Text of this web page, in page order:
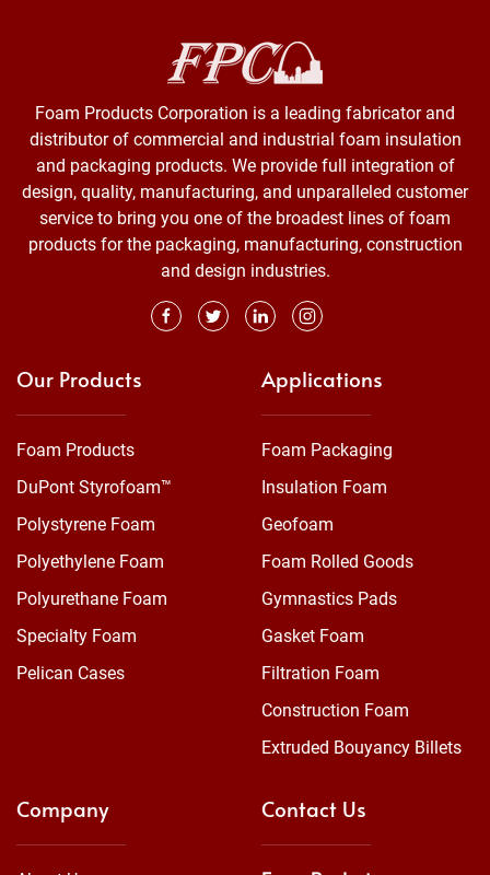
Foam Products Corporation is a leading fabricator and
distributor of commercial and industrial foam insulation
and packaging products. We provide full integration of
design, quality, manufacturing, and unparalleled customer
service to bring you one of the broadest lines of foam
products for the packaging, manufacturing, construction
and design industries.
Our Products
Foam Products
DuPont Styrofoam™
Polystyrene Foam
Polyethylene Foam
Polyurethane Foam
Specialty Foam
Pelican Cases
Applications
Foam Packaging
Insulation Foam
Geofoam
Foam Rolled Goods
Gymnastics Pads
Gasket Foam
Filtration Foam
Construction Foam
Extruded Bouyancy Billets
Company Contact Us